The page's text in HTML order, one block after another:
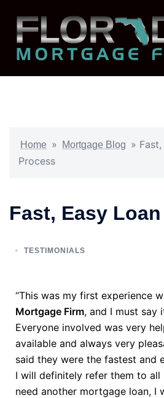
Home » Mortgage Blog »
Process
Fast, Easy
TESTIMONIALS
“This was my first experience
Mortgage Firm, and I must say
Everyone involved was very
available and always very
said they were the fastest and
I will definitely refer them to all
need another mortgage loan, I